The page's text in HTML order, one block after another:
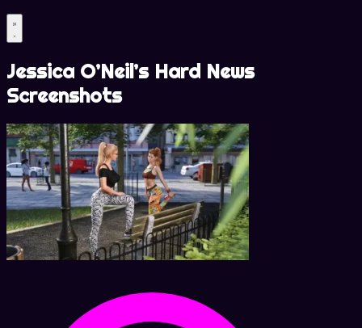
Jessica O’Neil’s Hard News
Screenshots